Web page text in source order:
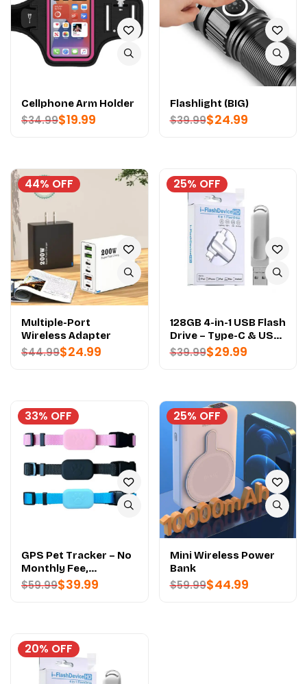
Cellphone Arm Holder
$34.99$19.99
Flashlight (BIG)
$39.99$24.99
44% OFF
Multiple-Port
Wireless Adapter
$44.99$24.99
25% OFF
128GB 4-in-1 USB Flash
Drive – Type-C & USB
3.2 - PREMIUM
QUALITY
$39.99$29.99
33% OFF
GPS Pet Tracker – No
Monthly Fee,
Waterproof -
PREMIUM QUALITY
$59.99$39.99
25% OFF
Mini Wireless Power
Bank
$59.99$44.99
20% OFF